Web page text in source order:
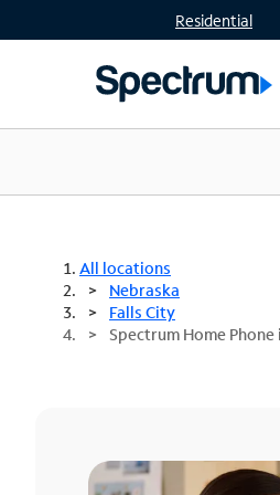
Residential
All locations
Nebraska
Falls City
Spectrum Home Phone